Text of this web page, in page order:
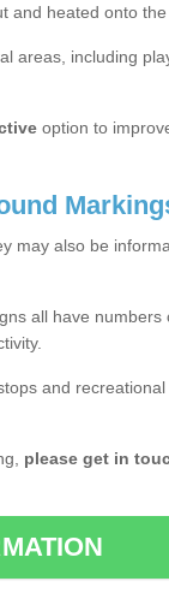
and heated onto the
areas, including
option to
may also be
all have numbers
and
please get in